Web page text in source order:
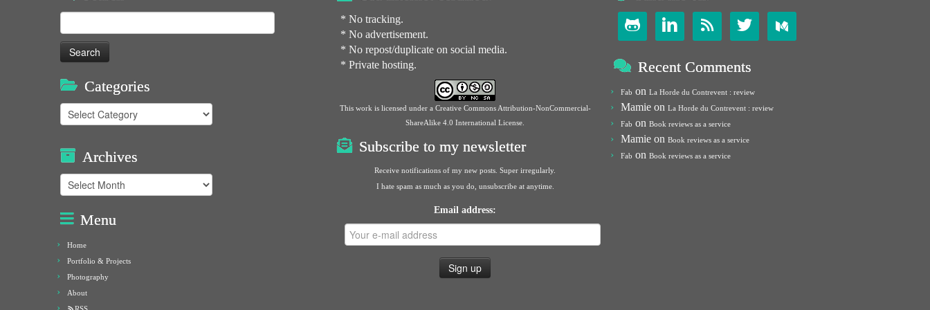
for:
Categories
Categories
Archives
Archives
Menu
Home
Portfolio & Projects
Photography
About
* No tracking.
* No advertisement.
* No repost/duplicate on social media.
* Private hosting.
This work is licensed under a Creative Commons Attribution-NonCommercial-
ShareAlike 4.0 International License
Subscribe to my newsletter
Receive notifications of my new posts. Super irregularly.
I hate spam as much as you do, unsubscribe at anytime.
Email address:
   
Recent Comments
Fab on La Horde du Contrevent : review
Mamie on La Horde du Contrevent : review
Fab on Book reviews as a service
Mamie on Book reviews as a service
Fab on Book reviews as a service